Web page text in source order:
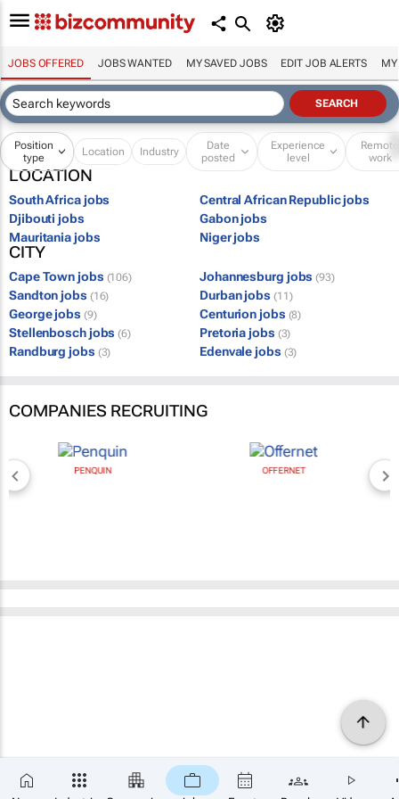
JOBS OFFERED JOBS WANTED MY SAVED JOBS EDIT JOB ALERTS MY
Position
type
Location Industry
Date
posted
Experience
level
Remote
work
LOCATION
South Africa jobs
Central African Republic jobs
Djibouti jobs
Gabon jobs
Mauritania jobs
Niger jobs
CITY
Cape Town jobs (106) Johannesburg jobs (93)
Sandton jobs (16) Durban jobs (11)
George jobs (9) Centurion jobs (8)
Stellenbosch jobs (6) Pretoria jobs (3)
Randburg jobs (3) Edenvale jobs (3)
COMPANIES RECRUITING
PENQUIN OFFERNET